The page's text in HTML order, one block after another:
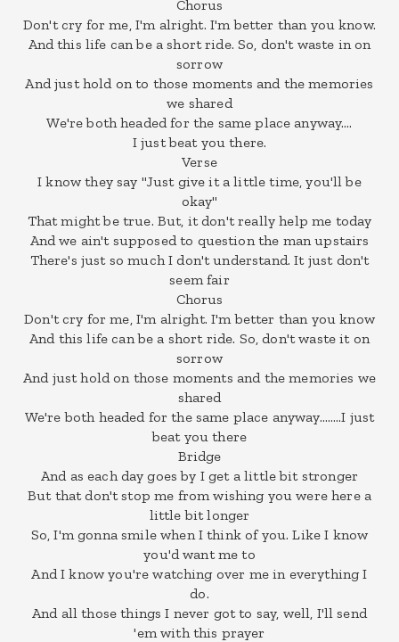
Chorus
Don't cry for me, I'm alright. I'm better than you know.
And this life can be a short ride. So, don't waste in on
sorrow
And just hold on to those moments and the memories
we shared
We're both headed for the same place anyway….
I just beat you there.
Verse
I know they say "Just give it a little time, you'll be
okay"
That might be true. But, it don't really help me today
And we ain't supposed to question the man upstairs
There's just so much I don't understand. It just don't
seem fair
Chorus
Don't cry for me, I'm alright. I'm better than you know
And this life can be a short ride. So, don't waste it on
sorrow
And just hold on those moments and the memories we
shared
We're both headed for the same place anyway……..I just
beat you there
Bridge
And as each day goes by I get a little bit stronger
But that don't stop me from wishing you were here a
little bit longer
So, I'm gonna smile when I think of you. Like I know
you'd want me to
And I know you're watching over me in everything I
do.
And all those things I never got to say, well, I'll send
'em with this prayer